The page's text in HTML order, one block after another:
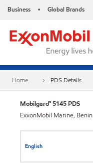
Business • Global Brands
Home PDS Details
Mobilgard™ 5145 PDS
ExxonMobil Marine, Benin
English